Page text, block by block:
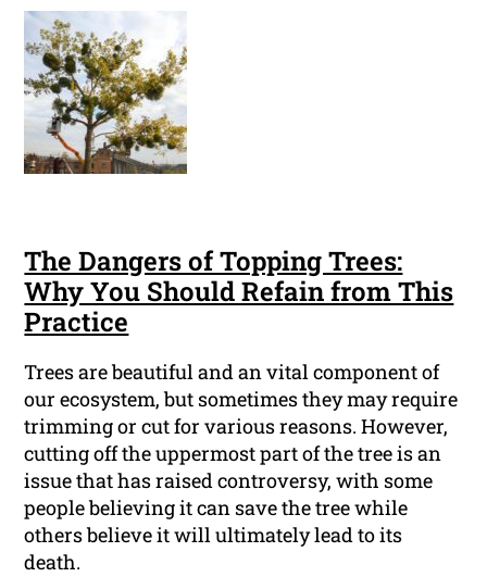
The Dangers of Topping Trees:
Why You Should Refain from This
Practice
Trees are beautiful and an vital component of
our ecosystem, but sometimes they may require
trimming or cut for various reasons. However,
cutting off the uppermost part of the tree is an
issue that has raised controversy, with some
people believing it can save the tree while
others believe it will ultimately lead to its
death.